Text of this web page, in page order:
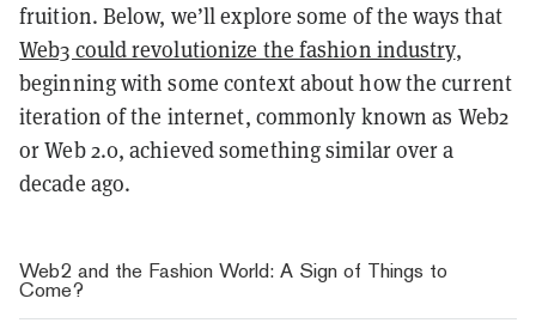
fruition. Below, we’ll explore some of the ways that
Web3 could revolutionize the fashion industry,
beginning with some context about how the current
iteration of the internet, commonly known as Web2
or Web 2.0, achieved something similar over a
decade ago.
Web2 and the Fashion World: A Sign of Things to
Come?